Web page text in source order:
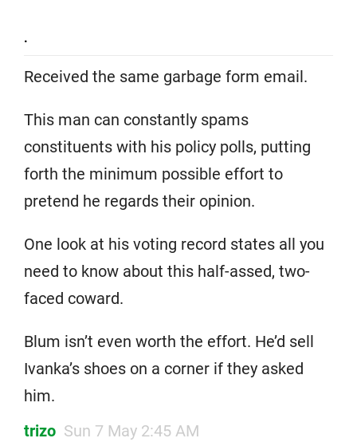
.
Received the same garbage form email.
This man can constantly spams
constituents with his policy polls, putting
forth the minimum possible effort to
pretend he regards their opinion.
One look at his voting record states all you
need to know about this half-assed, two-
faced coward.
Blum isn’t even worth the effort. He’d sell
Ivanka’s shoes on a corner if they asked
him.
trizo Sun 7 May 2:45 AM